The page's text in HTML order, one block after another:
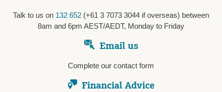
Talk to us on 132 652 (+61 3 7073 3044 if overseas) between
8am and 6pm AEST/AEDT, Monday to Friday
Email us
Complete our contact form
Financial Advice